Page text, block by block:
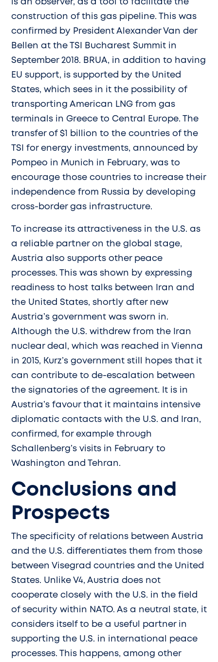
is an observer, as a tool to facilitate the
construction of this gas pipeline. This was
confirmed by President Alexander Van der
Bellen at the TSI Bucharest Summit in
September 2018. BRUA, in addition to having
EU support, is supported by the United
States, which sees in it the possibility of
transporting American LNG from gas
terminals in Greece to Central Europe. The
transfer of $1 billion to the countries of the
TSI for energy investments, announced by
Pompeo in Munich in February, was to
encourage those countries to increase their
independence from Russia by developing
cross-border gas infrastructure.
To increase its attractiveness in the U.S. as
a reliable partner on the global stage,
Austria also supports other peace
processes. This was shown by expressing
readiness to host talks between Iran and
the United States, shortly after new
Austria’s government was sworn in.
Although the U.S. withdrew from the Iran
nuclear deal, which was reached in Vienna
in 2015, Kurz’s government still hopes that it
can contribute to de-escalation between
the signatories of the agreement. It is in
Austria’s favour that it maintains intensive
diplomatic contacts with the U.S. and Iran,
confirmed, for example through
Schallenberg’s visits in February to
Washington and Tehran.
Conclusions and
Prospects
The specificity of relations between Austria
and the U.S. differentiates them from those
between Visegrad countries and the United
States. Unlike V4, Austria does not
cooperate closely with the U.S. in the field
of security within NATO. As a neutral state, it
considers itself to be a useful partner in
supporting the U.S. in international peace
processes. This happens, among other